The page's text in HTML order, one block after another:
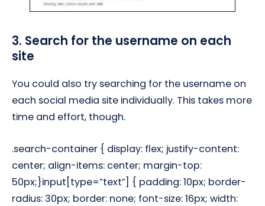
3. Search for the username on each
site
You could also try searching for the username on
each social media site individually. This takes more
time and effort, though.
.search-container { display: flex; justify-content:
center; align-items: center; margin-top:
50px;}input[type=”text”] { padding: 10px; border-
radius: 30px; border: none; font-size: 16px; width: